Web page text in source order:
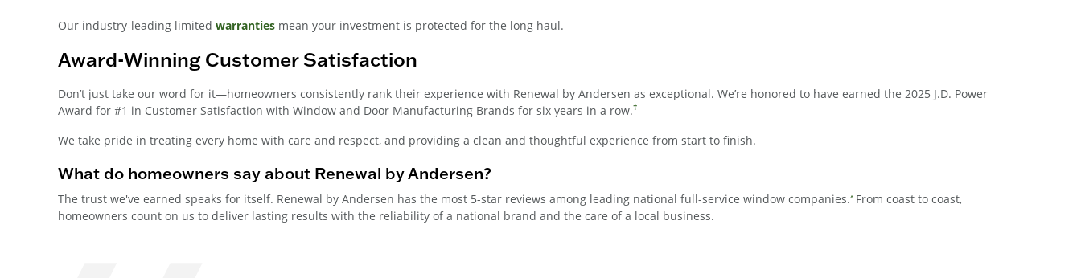
Our industry-leading limited warranties mean your investment is protected for the long haul.
Award-Winning Customer Satisfaction
Don’t just take our word for it—homeowners consistently rank their experience with Renewal by Andersen as exceptional. We’re honored to have earned the 2025 J.D. Power
Award for #1 in Customer Satisfaction with Window and Door Manufacturing Brands for six years in a row.†
We take pride in treating every home with care and respect, and providing a clean and thoughtful experience from start to finish.
What do homeowners say about Renewal by Andersen?
The trust we've earned speaks for itself. Renewal by Andersen has the most 5-star reviews among leading national full-service window companies.^ From coast to coast,
homeowners count on us to deliver lasting results with the reliability of a national brand and the care of a local business.